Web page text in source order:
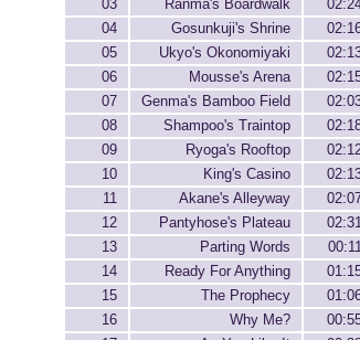
03
Ranma's Boardwalk
04
Gosunkuji's Shrine
05
Ukyo's Okonomiyaki
06
Mousse's Arena
07
Genma's Bamboo Field
08
Shampoo's Traintop
09
Ryoga's Rooftop
10
King's Casino
11
Akane's Alleyway
12
Pantyhose's Plateau
13
Parting Words
14
Ready For Anything
15
The Prophecy
16
Why Me?